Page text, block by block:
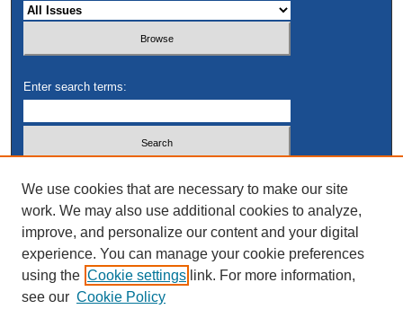
Enter search terms:
Advanced Search
We use cookies that are necessary to make our site
work. We may also use additional cookies to analyze,
improve, and personalize our content and your digital
experience. You can manage your cookie preferences
using the Cookie settings link. For more information,
see our Cookie Policy